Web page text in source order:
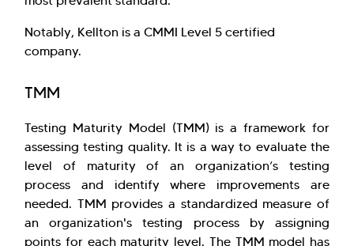
Notably, Kellton is a CMMI Level 5 certified
company.
TMM
Testing Maturity Model (TMM) is a framework for
assessing testing quality. It is a way to evaluate the
level of maturity of an organization’s testing
process and identify where improvements are
needed. TMM provides a standardized measure of
an organization's testing process by assigning
points for each maturity level. The TMM model has